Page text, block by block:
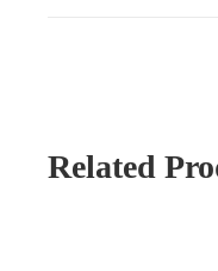
Related